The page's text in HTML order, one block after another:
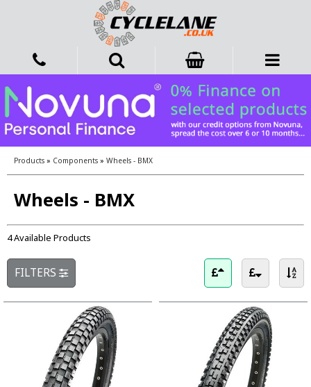
Products » Components » Wheels - BMX
Wheels - BMX
4 Available Products
FILTERS